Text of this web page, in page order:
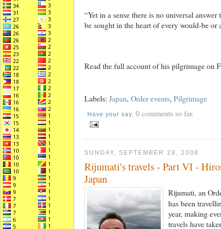
“Yet in a sense there is no universal
be sought in the heart of every would-be or
Read the full account of his pilgrimage on
Labels: Japan, Order events, Pilgrimage
Have your say. 0 comments so far.
SUNDAY, SEPTEMBER 28, 2008
Rijumati's travels - Part VI -
Japan
Rijumati, an
has been
year, making
travels have